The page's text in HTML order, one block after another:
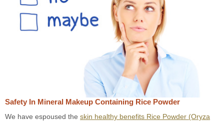
Safety In Mineral Makeup Containing Rice Powder
We have espoused the skin healthy benefits Rice Powder (Oryza